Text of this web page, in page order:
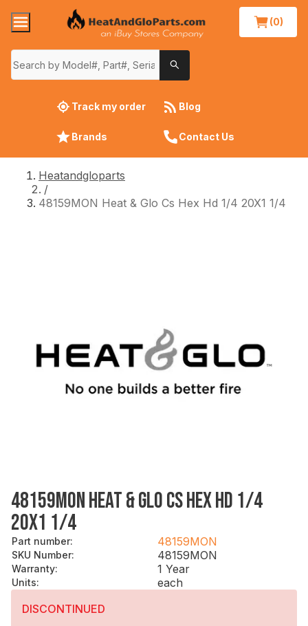
(0)
Track my order Blog
Brands Contact Us
Heatandgloparts
/
48159MON Heat & Glo Cs Hex Hd 1/4 20X1 1/4
48159MON HEAT & GLO CS HEX HD 1/4
20X1 1/4
Part number: 48159MON
SKU Number: 48159MON
Warranty: 1 Year
Units:
each
DISCONTINUED